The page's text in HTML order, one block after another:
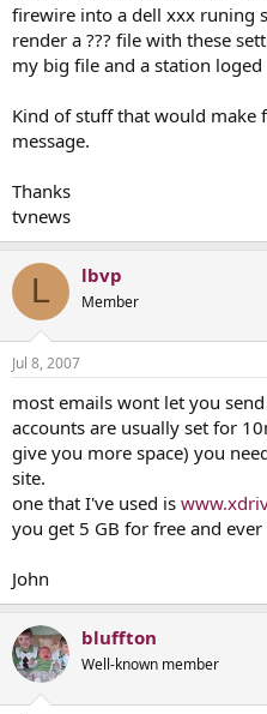
firewire into a dell xxx runing
render a ??? file with these
my big file and a station
Kind of stuff that would make
message.
Thanks
tvnews
L lbvp
Member
Jul 8, 2007
most emails wont let you
accounts are usually set for
give you more space) you
site.
one that I've used is
you get 5 GB for free and
John
bluffton
Well-known member